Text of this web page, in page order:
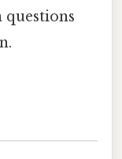
questions